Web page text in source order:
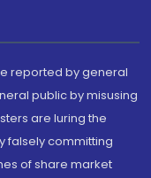
reported by general
public by misusing
are luring the
falsely committing
of share market